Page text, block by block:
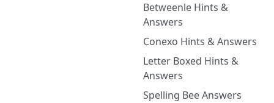
Betweenle Hints &
Answers
Conexo Hints & Answers
Letter Boxed Hints &
Answers
Spelling Bee Answers